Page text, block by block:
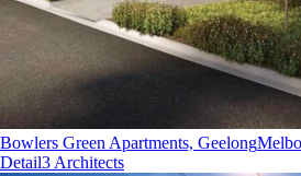
Bowlers Green Apartments, Geelong
Detail3 Architects